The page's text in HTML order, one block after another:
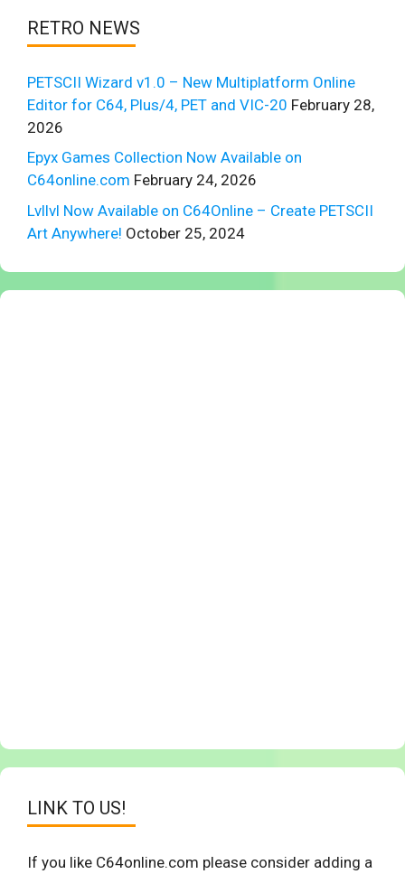
RETRO NEWS
PETSCII Wizard v1.0 – New Multiplatform Online
Editor for C64, Plus/4, PET and VIC-20 February 28,
2026
Epyx Games Collection Now Available on
C64online.com February 24, 2026
Lvllvl Now Available on C64Online – Create PETSCII
Art Anywhere! October 25, 2024
LINK TO US!
If you like C64online.com please consider adding a